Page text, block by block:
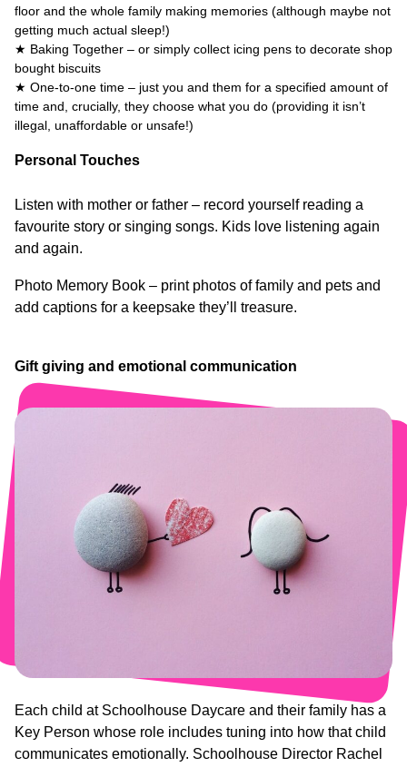
floor and the whole family making memories (although maybe not
getting much actual sleep!)
★ Baking Together – or simply collect icing pens to decorate shop
bought biscuits
★ One-to-one time – just you and them for a specified amount of
time and, crucially, they choose what you do (providing it isn’t
illegal, unaffordable or unsafe!)
Personal Touches
Listen with mother or father – record yourself reading a
favourite story or singing songs. Kids love listening again
and again.
Photo Memory Book – print photos of family and pets and
add captions for a keepsake they’ll treasure.
Gift giving and emotional communication
Each child at Schoolhouse Daycare and their family has a
Key Person whose role includes tuning into how that child
communicates emotionally. Schoolhouse Director Rachel